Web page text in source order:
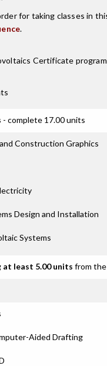
for taking classes in
.
Certificate
- complete 17.00 units
Construction Graphics
Design and Installation
Systems
at least 5.00 units from
Aided Drafting